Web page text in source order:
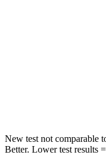
New test not comparable
Better. Lower test results